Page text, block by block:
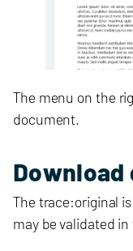
The menu on the
document.
The trace:original
may be validated